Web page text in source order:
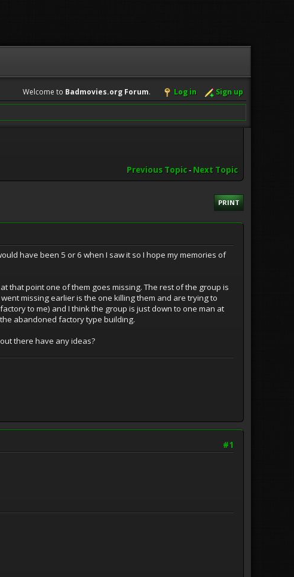
Welcome to Badmovies.org Forum. Log in Sign up
Previous Topic- Next Topic
PRINT
have been 5 or 6 when I saw it so I hope my memories of
that point one of them goes missing. The rest of the group is
missing earlier is the one killing them and are trying to
to me) and I think the group is just down to one man at
abandoned factory type building.
there have any ideas?
#1